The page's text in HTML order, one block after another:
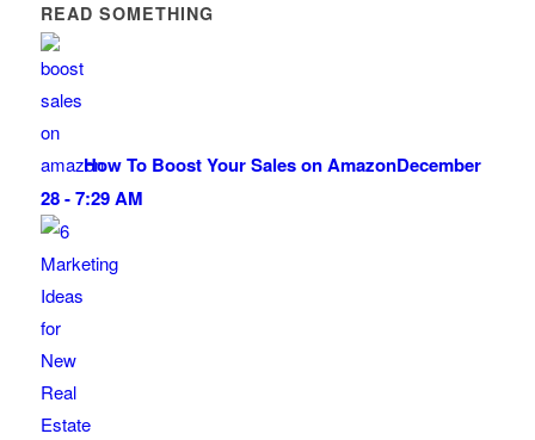
READ SOMETHING
How To Boost Your Sales on AmazonDecember
28 - 7:29 AM